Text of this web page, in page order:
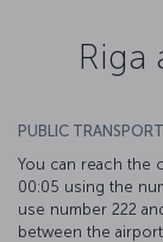
PUBLIC
You can reach the
00:05 using the
use number 222
between the